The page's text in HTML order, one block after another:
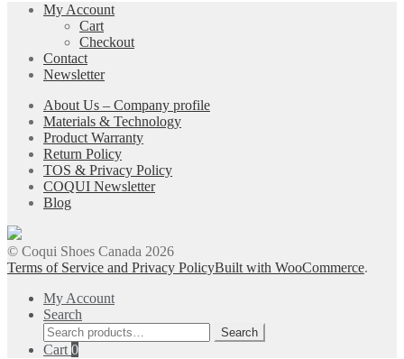
My Account
Cart
Checkout
Contact
Newsletter
About Us – Company profile
Materials & Technology
Product Warranty
Return Policy
TOS & Privacy Policy
COQUI Newsletter
Blog
© Coqui Shoes Canada 2026
Terms of Service and Privacy PolicyBuilt with WooCommerce.
My Account
Search
Search
for:
Search
Cart 0